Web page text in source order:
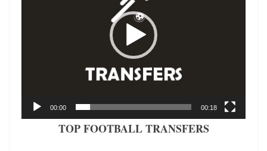
00:00 00:18
TOP FOOTBALL TRANSFERS